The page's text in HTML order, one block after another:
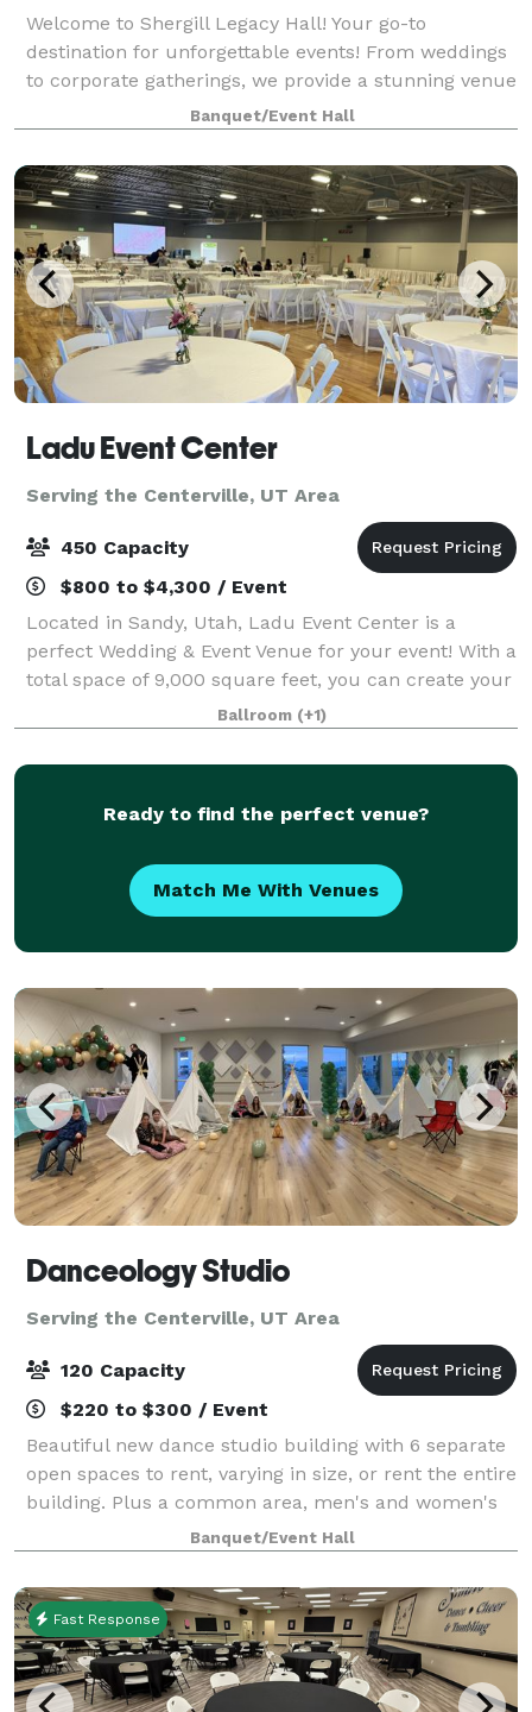
Welcome to Shergill Legacy Hall! Your go-to
destination for unforgettable events! From weddings
to corporate gatherings, we provide a stunning venue
and exceptional service. Check out our flexible
pricing options for day and evening events.
Banquet/Event Hall
Ladu Event Center
Serving the Centerville, UT Area
450 Capacity
$800 to $4,300 / Event
Located in Sandy, Utah, Ladu Event Center is a
perfect Wedding & Event Venue for your event! With a
total space of 9,000 square feet, you can create your
perfect day. Our team is devoted to provide you with
the best experience, making ever
Ballroom (+1)
Ready to find the perfect venue?
Match Me With Venues
Danceology Studio
Serving the Centerville, UT Area
120 Capacity
$220 to $300 / Event
Beautiful new dance studio building with 6 separate
open spaces to rent, varying in size, or rent the entire
building. Plus a common area, men's and women's
bathrooms, drinking fountains, a large parking lot,
free wifi, and more. We are cl
Banquet/Event Hall
Fast Response